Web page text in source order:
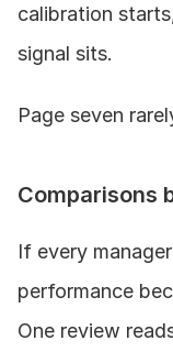
calibration
signal sits.
Page seven
Comparisons
If every
performance
One review